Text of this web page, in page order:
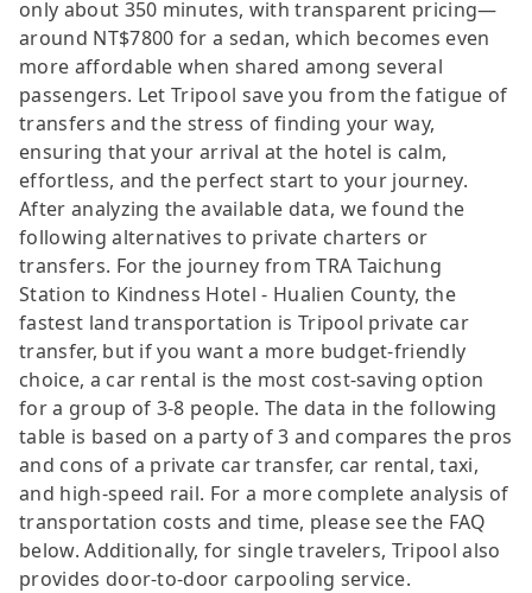
only about 350 minutes, with transparent pricing—
around NT$7800 for a sedan, which becomes even
more affordable when shared among several
passengers. Let Tripool save you from the fatigue of
transfers and the stress of finding your way,
ensuring that your arrival at the hotel is calm,
effortless, and the perfect start to your journey.
After analyzing the available data, we found the
following alternatives to private charters or
transfers. For the journey from TRA Taichung
Station to Kindness Hotel - Hualien County, the
fastest land transportation is Tripool private car
transfer, but if you want a more budget-friendly
choice, a car rental is the most cost-saving option
for a group of 3-8 people. The data in the following
table is based on a party of 3 and compares the pros
and cons of a private car transfer, car rental, taxi,
and high-speed rail. For a more complete analysis of
transportation costs and time, please see the FAQ
below. Additionally, for single travelers, Tripool also
provides door-to-door carpooling service.